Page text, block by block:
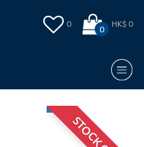
0
0
HK$ 0